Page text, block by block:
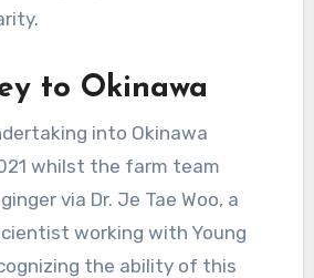
to Okinawa
into Okinawa
whilst the farm team
via Dr. Je Tae Woo, a
working with Young
the ability of this